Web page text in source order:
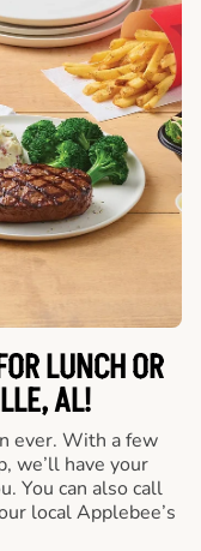
LUNCH OR
AL!
ever. With a few
we’ll have your
You can also call
local Applebee’s